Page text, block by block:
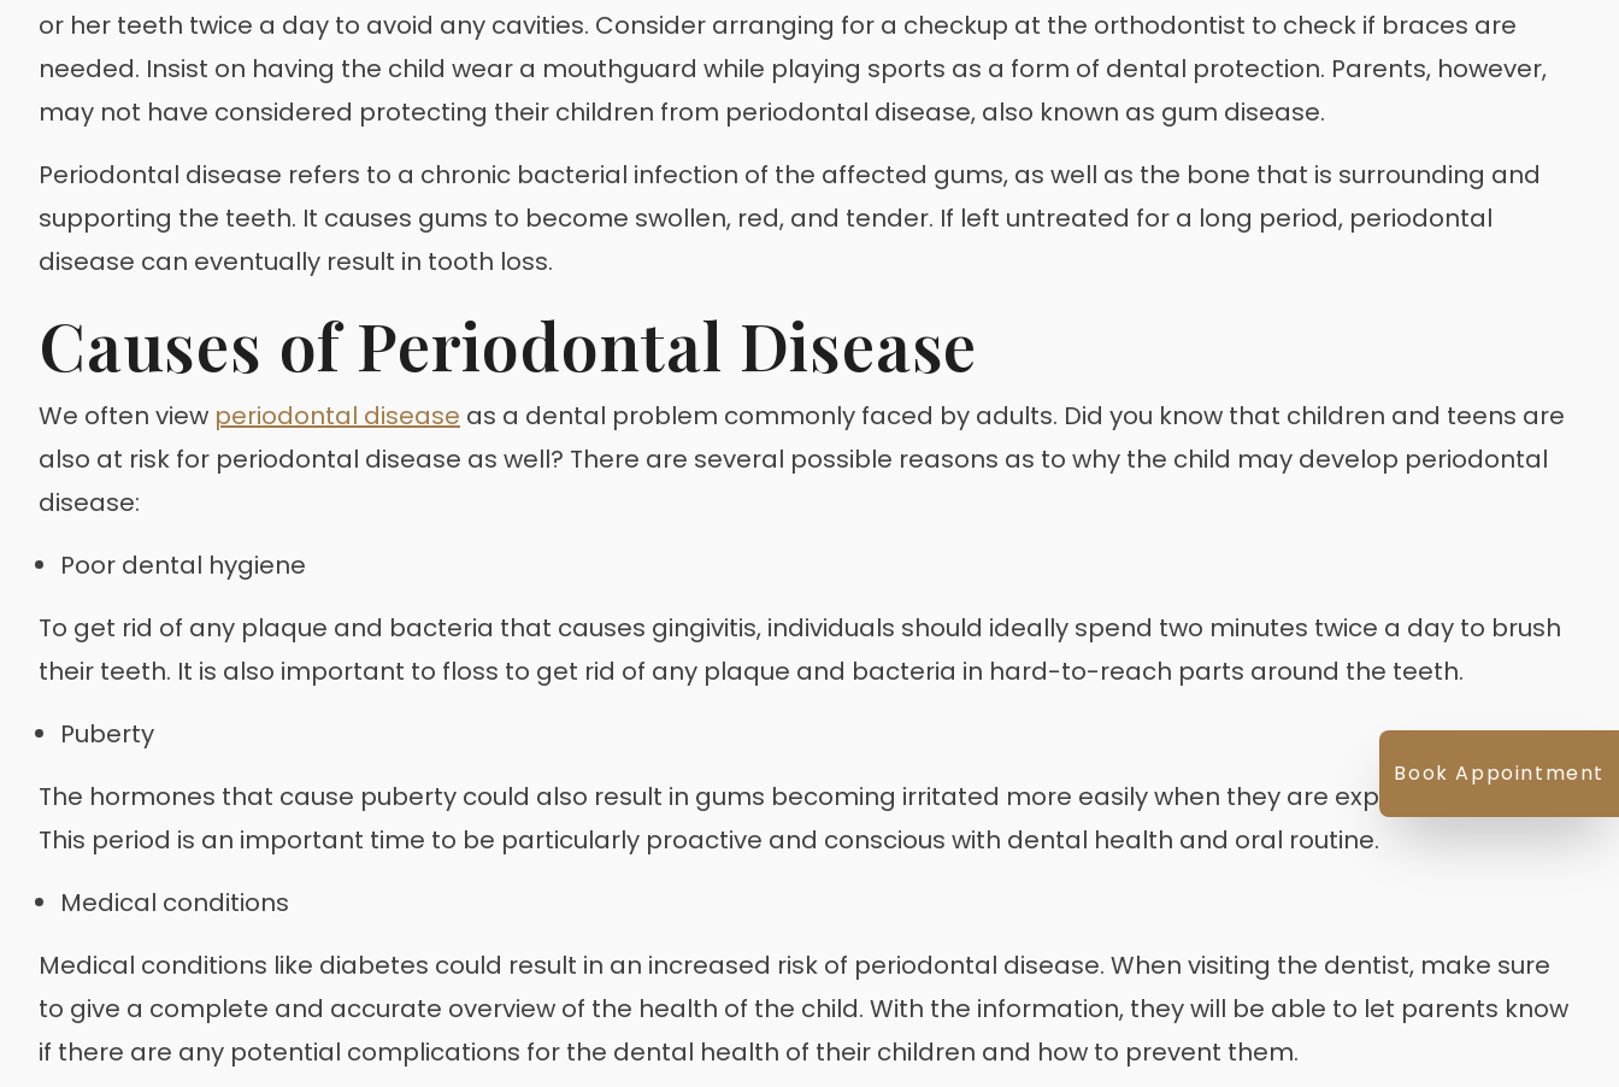
or her teeth twice a day to avoid any cavities. Consider arranging for a checkup at the orthodontist to check if braces are
needed. Insist on having the child wear a mouthguard while playing sports as a form of dental protection. Parents, however,
may not have considered protecting their children from periodontal disease, also known as gum disease.
Periodontal disease refers to a chronic bacterial infection of the affected gums, as well as the bone that is surrounding and
supporting the teeth. It causes gums to become swollen, red, and tender. If left untreated for a long period, periodontal
disease can eventually result in tooth loss.
Causes of Periodontal Disease
We often view periodontal disease as a dental problem commonly faced by adults. Did you know that children and teens are
also at risk for periodontal disease as well? There are several possible reasons as to why the child may develop periodontal
disease:
Poor dental hygiene
To get rid of any plaque and bacteria that causes gingivitis, individuals should ideally spend two minutes twice a day to brush
their teeth. It is also important to floss to get rid of any plaque and bacteria in hard-to-reach parts around the teeth.
Puberty
The hormones that cause puberty could also result in gums becoming irritated more easily when they are exposed to plaque.
This period is an important time to be particularly proactive and conscious with dental health and oral routine.
Medical conditions
Medical conditions like diabetes could result in an increased risk of periodontal disease. When visiting the dentist, make sure
to give a complete and accurate overview of the health of the child. With the information, they will be able to let parents know
if there are any potential complications for the dental health of their children and how to prevent them.
Book Appointment